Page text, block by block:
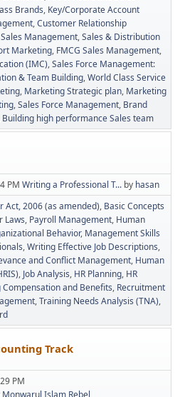
Brands Key/Corporate Account
Customer Relationship
Management Sales & Distribution
Marketing FMCG Sales Management
(IMC) Sales Force Management:
& Team Building World Class Service
Marketing Strategic plan Marketing
Sales Force Management Brand
Building high performance Sales team
PM Writing a Professional T... by hasan
Act, 2006 (as amended) Basic Concepts
Laws Payroll Management Human
Behavior Management Skills
Writing Effective Job Descriptions
and Conflict Management Human
Job Analysis HR Planning HR
Compensation and Benefits Recruitment
Training Needs Analysis (TNA)
Track
PM
Monwarul Islam Rebel